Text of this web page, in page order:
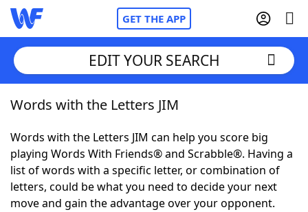
GET THE APP
Home
Words With FriendsCheat
NYT Crossplay Cheat
EDIT YOUR SEARCH
Words with the Letters JIM
Words with the Letters JIM can help you score big
playing Words With Friends® and Scrabble®. Having a
list of words with a specific letter, or combination of
letters, could be what you need to decide your next
move and gain the advantage over your opponent.